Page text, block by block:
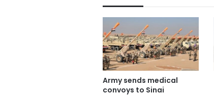
Army sends medical
convoys to Sinai